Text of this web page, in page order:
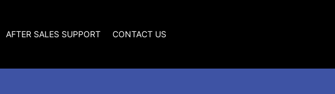
AFTER SALES SUPPORT CONTACT US